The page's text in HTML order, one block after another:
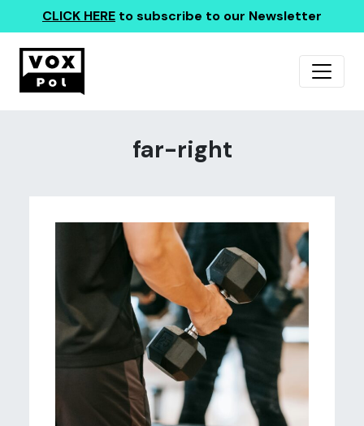
CLICK HERE to subscribe to our Newsletter
far-right